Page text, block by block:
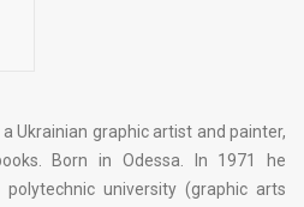
Ukrainian graphic artist and painter,
Born in Odessa. In 1971 he
university (graphic arts